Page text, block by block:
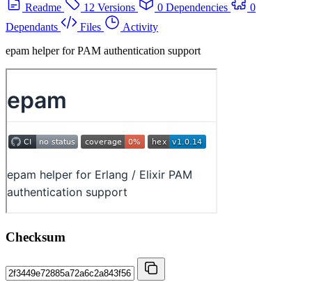
Readme
12 Versions 0 Dependencies
0
Dependants
Files
Activity
epam helper for PAM authentication support
Checksum